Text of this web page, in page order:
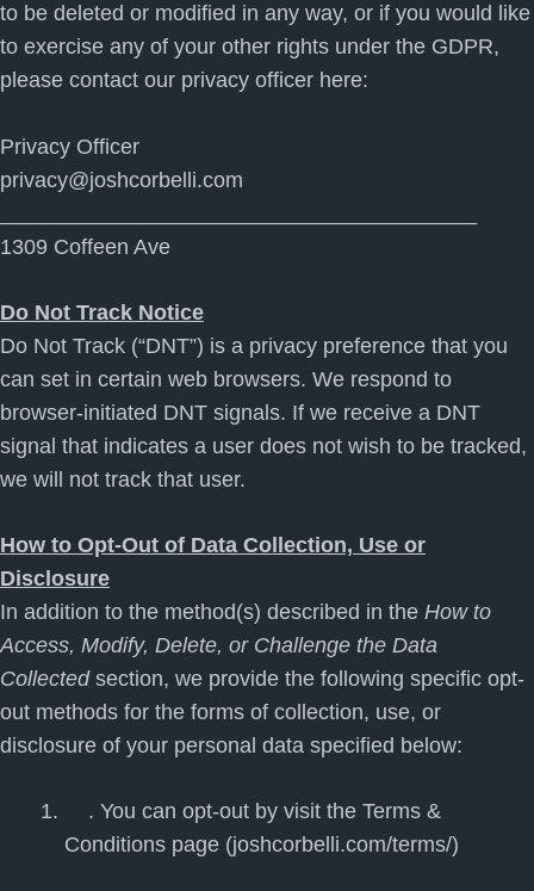
to be deleted or modified in any way, or if you would like
to exercise any of your other rights under the GDPR,
please contact our privacy officer here:
Privacy Officer
privacy@joshcorbelli.com
1309 Coffeen Ave
Do Not Track Notice
Do Not Track (“DNT”) is a privacy preference that you
can set in certain web browsers. We respond to
browser-initiated DNT signals. If we receive a DNT
signal that indicates a user does not wish to be tracked,
we will not track that user.
How to Opt-Out of Data Collection, Use or
Disclosure
In addition to the method(s) described in the How to
Access, Modify, Delete, or Challenge the Data
Collectedsection, we provide the following specific opt-
out methods for the forms of collection, use, or
disclosure of your personal data specified below:
. You can opt-out by visit the Terms &
Conditions page (joshcorbelli.com/terms/)